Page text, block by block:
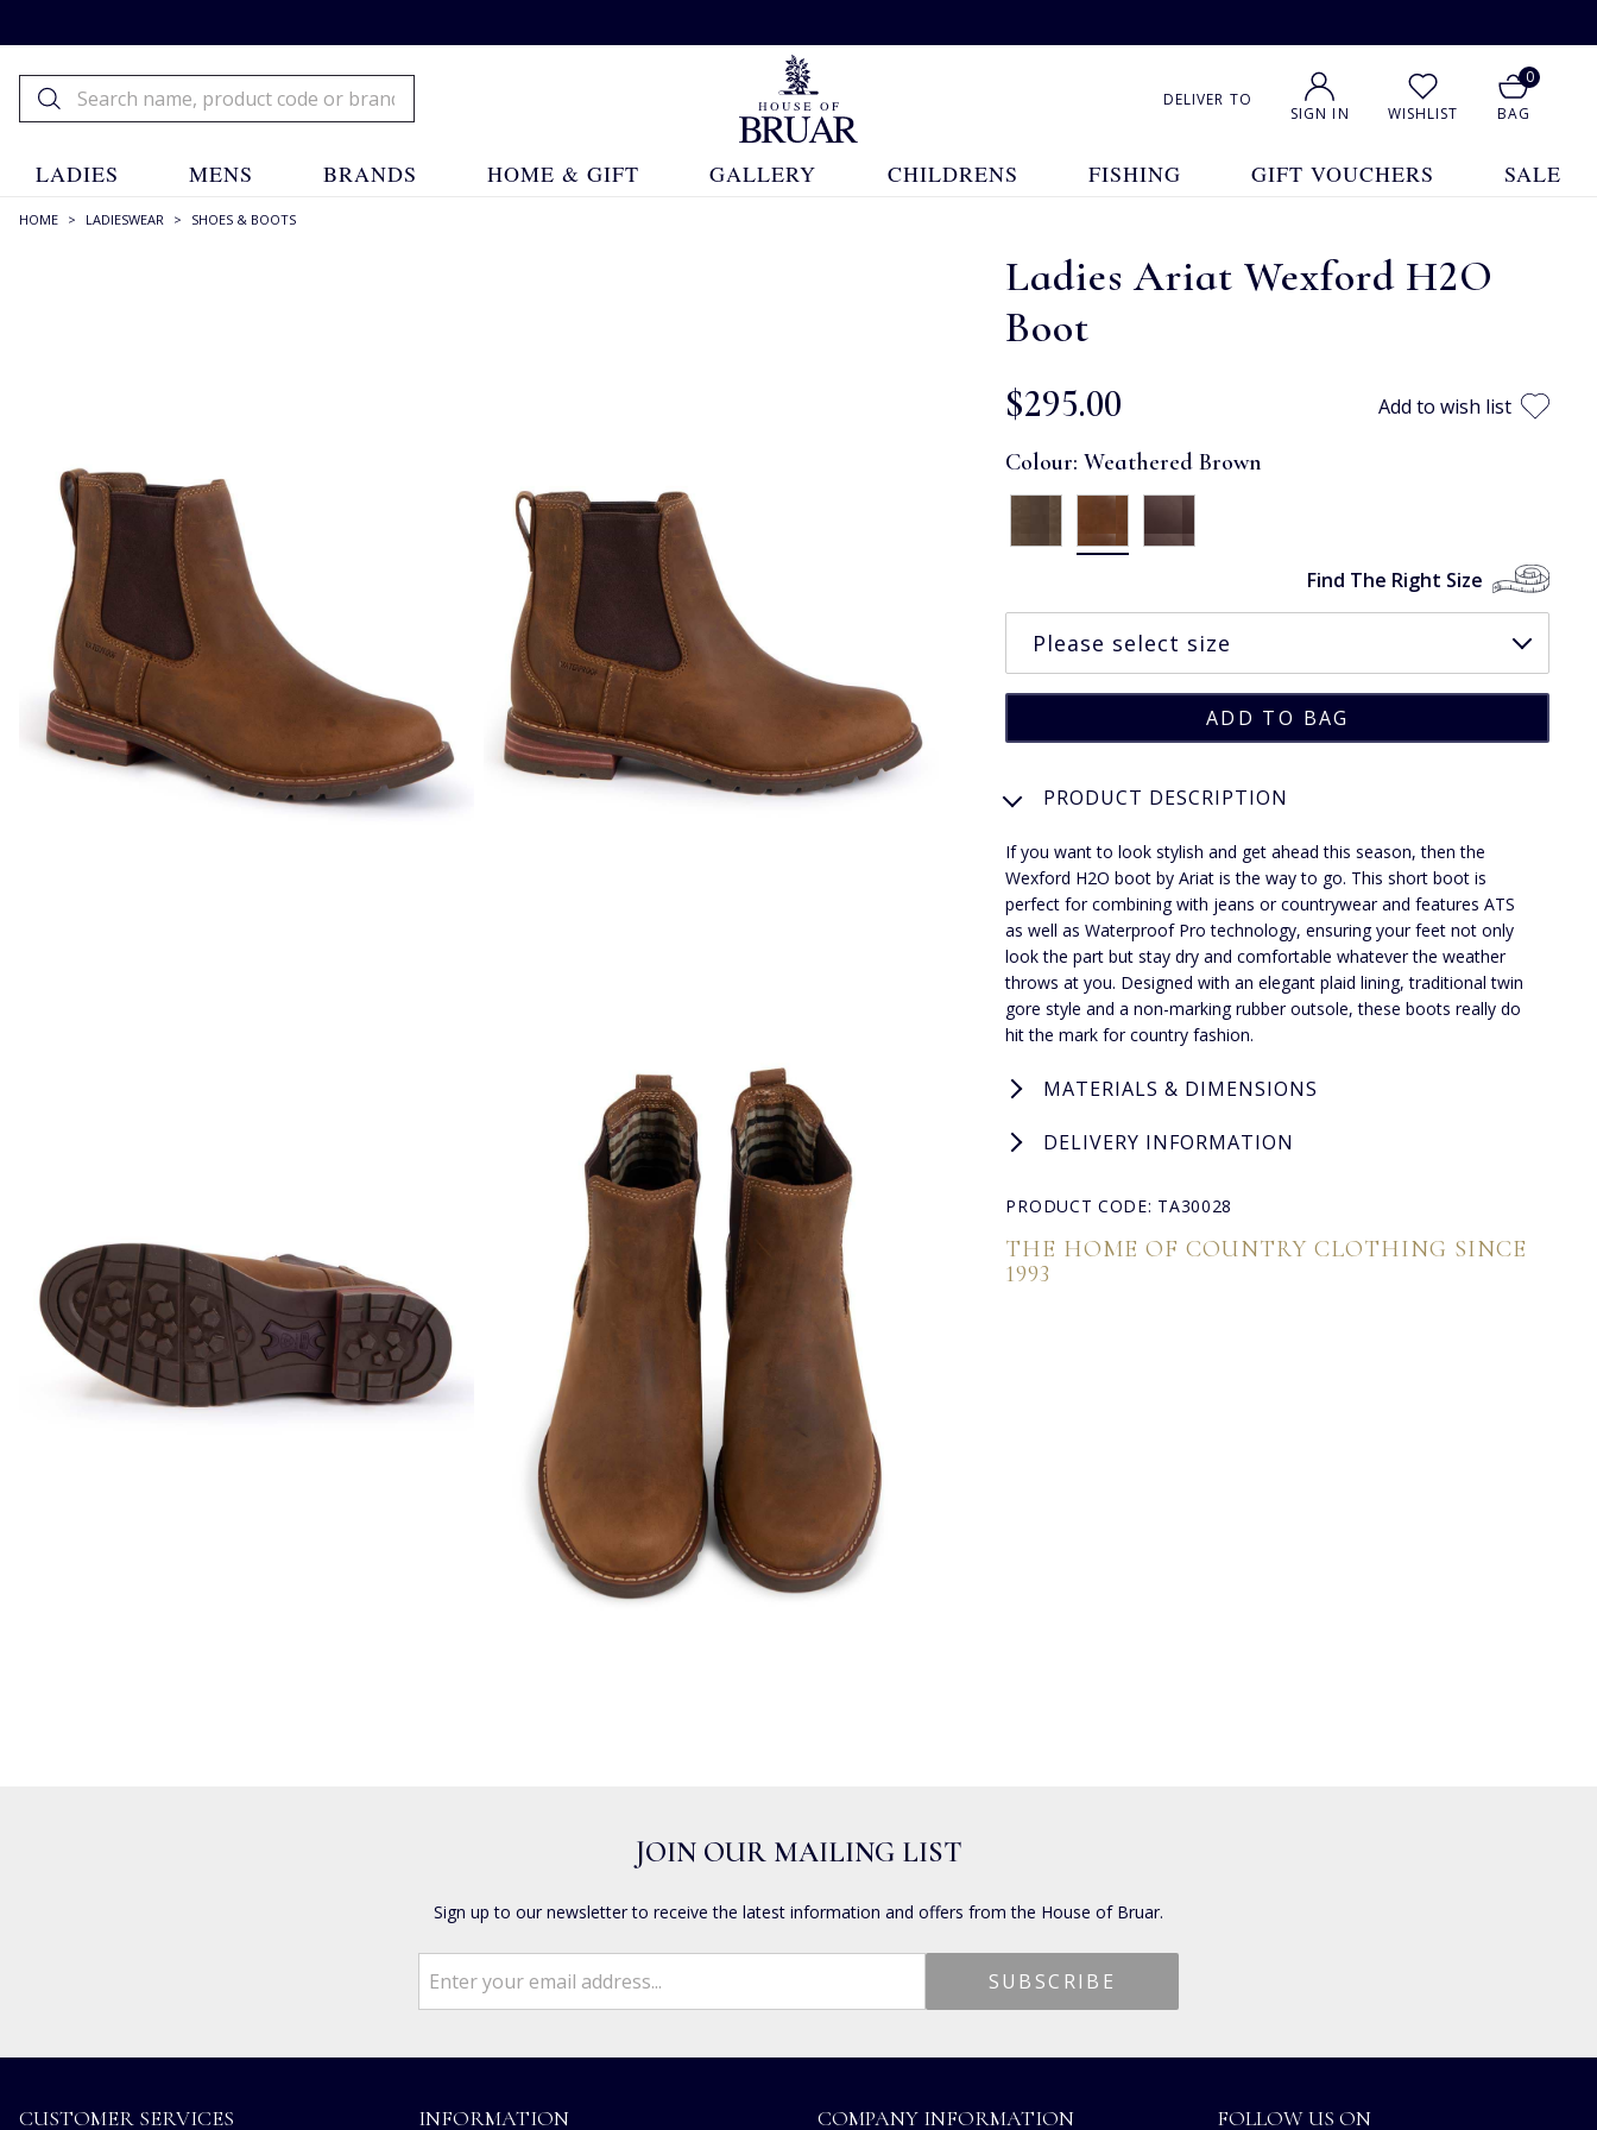
DELIVER TO
SIGN IN WISHLIST
0
BAG
LADIES MENS BRANDS HOME & GIFT GALLERY CHILDRENS FISHING GIFT VOUCHERS SALE
HOME > LADIESWEAR > SHOES & BOOTS
Ladies Ariat Wexford H2O
Boot
$‌295.00 Add to wish list
Colour:Weathered Brown
Find The Right Size
PRODUCT DESCRIPTION
If you want to look stylish and get ahead this season, then the
Wexford H2O boot by Ariat is the way to go. This short boot is
perfect for combining with jeans or countrywear and features ATS
as well as Waterproof Pro technology, ensuring your feet not only
look the part but stay dry and comfortable whatever the weather
throws at you. Designed with an elegant plaid lining, traditional twin
gore style and a non-marking rubber outsole, these boots really do
hit the mark for country fashion.
MATERIALS & DIMENSIONS
DELIVERY INFORMATION
PRODUCT CODE: TA30028
THE HOME OF COUNTRY CLOTHING SINCE
1993
JOIN OUR MAILING LIST
Sign up to our newsletter to receive the latest information and offers from the House of Bruar.
CUSTOMER SERVICES INFORMATION COMPANY INFORMATION FOLLOW US ON